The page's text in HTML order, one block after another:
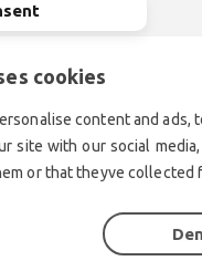
Second
hand amplifiers, DJ,
Outdoor &
cookies
content and ads,
site with our social
or that theyve